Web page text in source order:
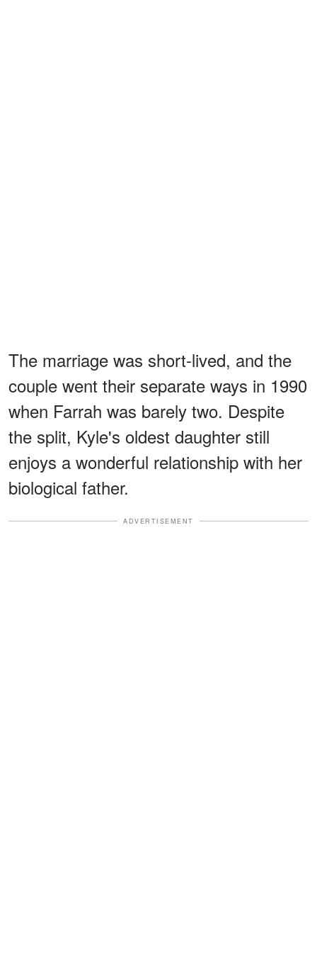
The marriage was short-lived, and the
couple went their separate ways in 1990
when Farrah was barely two. Despite
the split, Kyle's oldest daughter still
enjoys a wonderful relationship with her
biological father.
ADVERTISEMENT